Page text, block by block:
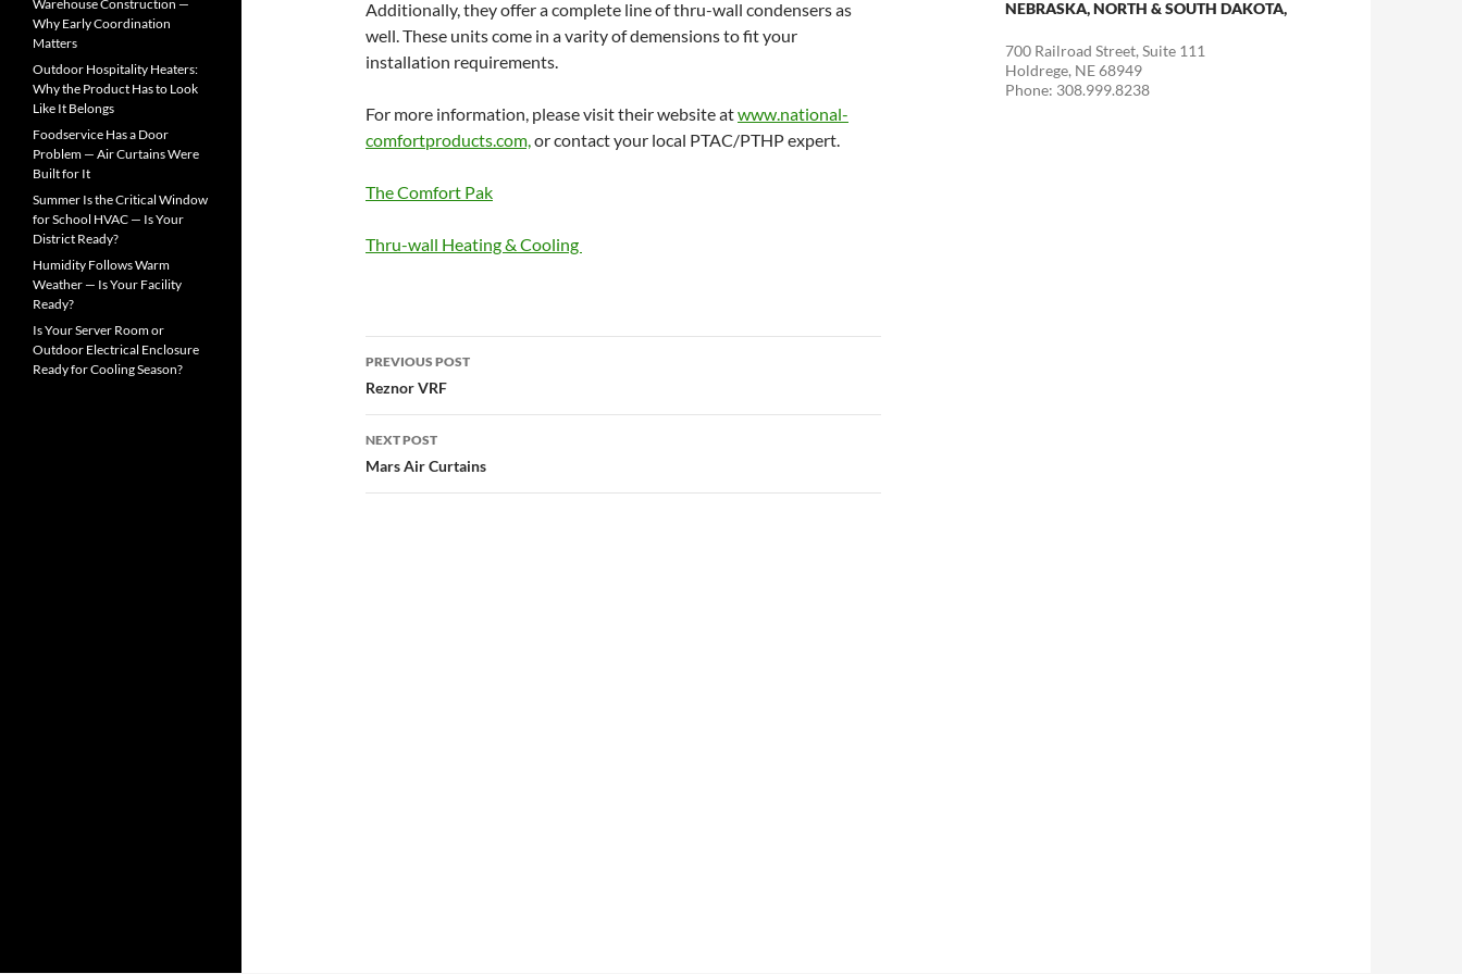
Additionally, they offer a complete line of thru-wall condensers as
well. These units come in a varity of demensions to fit your
installation requirements.
For more information, please visit their website atwww.national-
comfortproducts.com,or contact your local PTAC/PTHP expert.
The Comfort Pak
Thru-wall Heating & Cooling
Post
navigation
PREVIOUS POST
Reznor VRF
NEXT POST
Mars Air Curtains
NEBRASKA, NORTH & SOUTH DAKOTA,
700 Railroad Street, Suite 111
Holdrege, NE 68949
Phone: 308.999.8238
o
r
:
Warehouse Construction —
Why Early Coordination
Matters
Outdoor Hospitality Heaters:
Why the Product Has to Look
Like It Belongs
Foodservice Has a Door
Problem — Air Curtains Were
Built for It
Summer Is the Critical Window
for School HVAC — Is Your
District Ready?
Humidity Follows Warm
Weather — Is Your Facility
Ready?
Is Your Server Room or
Outdoor Electrical Enclosure
Ready for Cooling Season?